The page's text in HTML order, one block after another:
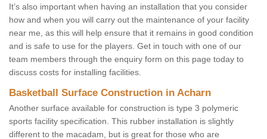
It’s also important when having an installation that you consider
how and when you will carry out the maintenance of your facility
near me, as this will help ensure that it remains in good condition
and is safe to use for the players. Get in touch with one of our
team members through the enquiry form on this page today to
discuss costs for installing facilities.
Basketball Surface Construction in Acharn
Another surface available for construction is type 3 polymeric
sports facility specification. This rubber installation is slightly
different to the macadam, but is great for those who are